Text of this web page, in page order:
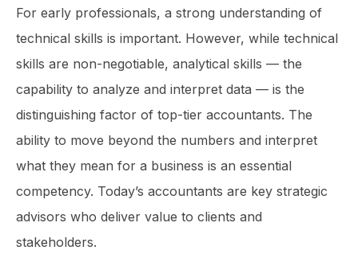
For early professionals, a strong understanding of
technical skills is important. However, while technical
skills are non-negotiable, analytical skills — the
capability to analyze and interpret data — is the
distinguishing factor of top-tier accountants. The
ability to move beyond the numbers and interpret
what they mean for a business is an essential
competency. Today’s accountants are key strategic
advisors who deliver value to clients and
stakeholders.